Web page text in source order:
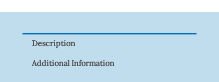
Quantity
Description
Additional Information